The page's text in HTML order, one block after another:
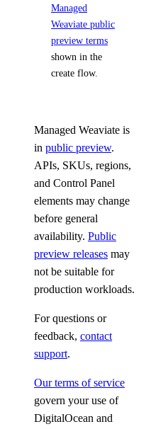
Managed
Weaviate public
preview terms
shown in the
create flow.
Managed Weaviate is
in public preview.
APIs, SKUs, regions,
and Control Panel
elements may change
before general
availability. Public
preview releases may
not be suitable for
production workloads.
For questions or
feedback, contact
support.
Our terms of service
govern your use of
DigitalOcean and